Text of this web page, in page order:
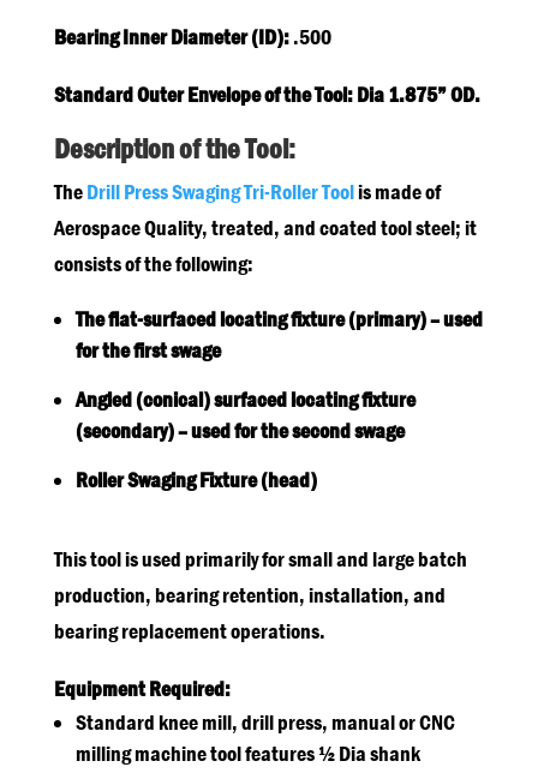
Bearing Inner Diameter (ID):.500
Standard Outer Envelope of the Tool: Dia 1.875” OD.
Description of the Tool:
TheDrill Press Swaging Tri-Roller Toolis made of
Aerospace Quality, treated, and coated tool steel; it
consists of the following:
The flat-surfaced locating fixture (primary) – used
for the first swage
Angled (conical) surfaced locating fixture
(secondary) – used for the second swage
Roller Swaging Fixture (head)
This tool is used primarily for small and large batch
production, bearing retention, installation, and
bearing replacement operations.
Equipment Required:
Standard knee mill, drill press, manual or CNC
milling machine tool features ½ Dia shank